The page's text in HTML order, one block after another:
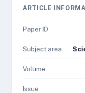
ARTICLE
Paper ID
Subject area
Volume
Issue